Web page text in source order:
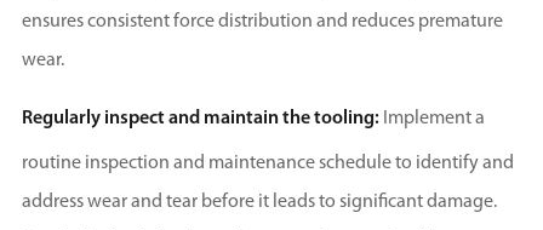
ensures consistent force distribution and reduces premature
wear.
Regularly inspect and maintain the tooling:Implement a
routine inspection and maintenance schedule to identify and
address wear and tear before it leads to significant damage.